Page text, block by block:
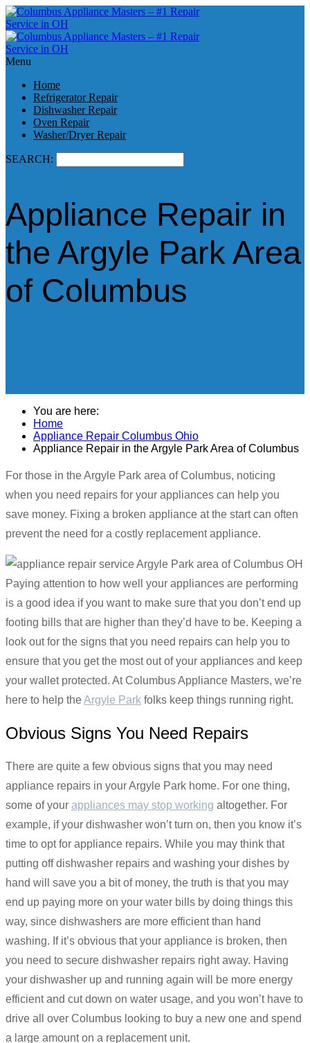
Menu
Home
Refrigerator Repair
Dishwasher Repair
Oven Repair
Washer/Dryer Repair
SEARCH:
Appliance Repair in
the Argyle Park Area
of Columbus
You are here:
Home
Appliance Repair Columbus Ohio
Appliance Repair in the Argyle Park Area of Columbus
For those in the Argyle Park area of Columbus, noticing
when you need repairs for your appliances can help you
save money. Fixing a broken appliance at the start can often
prevent the need for a costly replacement appliance.
Paying attention to how well your appliances are performing
is a good idea if you want to make sure that you don’t end up
footing bills that are higher than they’d have to be. Keeping a
look out for the signs that you need repairs can help you to
ensure that you get the most out of your appliances and keep
your wallet protected. At Columbus Appliance Masters, we’re
here to help theArgyle Park folks keep things running right.
Obvious Signs You Need Repairs
There are quite a few obvious signs that you may need
appliance repairs in your Argyle Park home. For one thing,
some of your appliances may stop working altogether. For
example, if your dishwasher won’t turn on, then you know it’s
time to opt for appliance repairs. While you may think that
putting off dishwasher repairs and washing your dishes by
hand will save you a bit of money, the truth is that you may
end up paying more on your water bills by doing things this
way, since dishwashers are more efficient than hand
washing. If it’s obvious that your appliance is broken, then
you need to secure dishwasher repairs right away. Having
your dishwasher up and running again will be more energy
efficient and cut down on water usage, and you won’t have to
drive all over Columbus looking to buy a new one and spend
a large amount on a replacement unit.